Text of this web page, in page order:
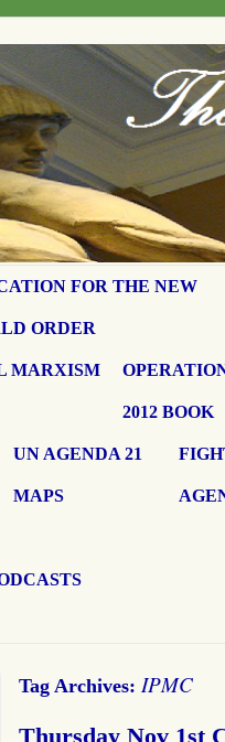
FOR THE NEW
ORDER
MARXISM
2012 BOOK
UN AGENDA 21
MAPS
Tag Archives: IPMC
Thursday Nov 1st